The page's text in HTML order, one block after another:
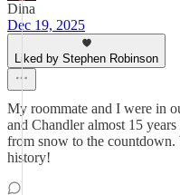
Dina
Dec 19, 2025
Liked by Stephen Robinson
My roommate and I were in
and Chandler almost 15
from snow to the
history!